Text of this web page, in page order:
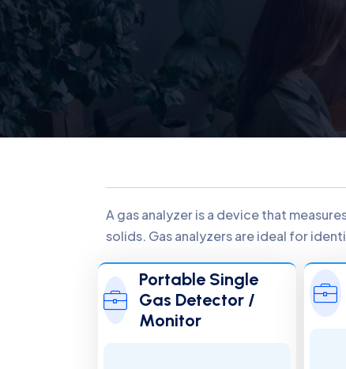
A gas analyzer is a device that
solids. Gas analyzers are ideal for
Portable Single
Gas Detector /
Monitor